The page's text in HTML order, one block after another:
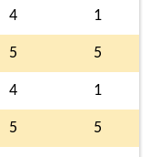
4 1
5 5
4 1
5 5